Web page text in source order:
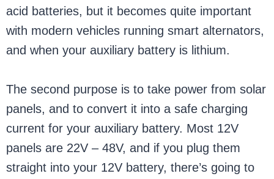
acid batteries, but it becomes quite important
with modern vehicles running smart alternators,
and when your auxiliary battery is lithium.
The second purpose is to take power from solar
panels, and to convert it into a safe charging
current for your auxiliary battery. Most 12V
panels are 22V – 48V, and if you plug them
straight into your 12V battery, there’s going to